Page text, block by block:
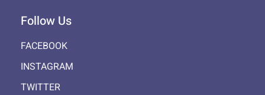
Follow Us
FACEBOOK
INSTAGRAM
TWITTER